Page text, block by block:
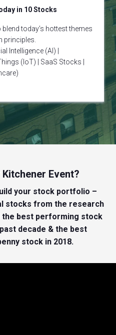
in 10 Stocks
today’s hottest themes
principles.
Intelligence (AI) |
(IoT) | SaaS Stocks |
Event?
your stock portfolio –
stocks from the research
best performing stock
decade & the best
stock in 2018.